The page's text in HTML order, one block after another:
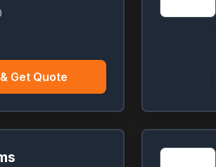
Get Quote